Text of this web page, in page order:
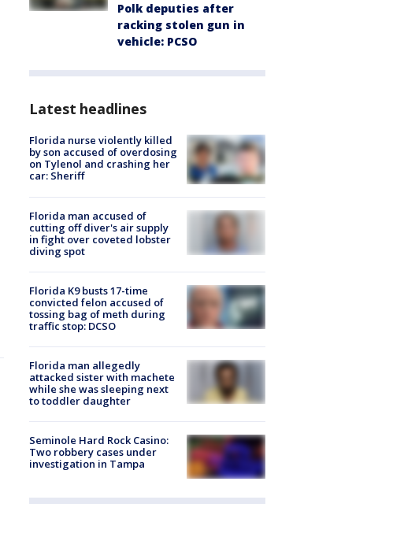
Polk deputies after
racking stolen gun in
vehicle: PCSO
Latest headlines
Florida nurse violently killed
by son accused of overdosing
on Tylenol and crashing her
car: Sheriff
Florida man accused of
cutting off diver's air supply
in fight over coveted lobster
diving spot
Florida K9 busts 17-time
convicted felon accused of
tossing bag of meth during
traffic stop: DCSO
Florida man allegedly
attacked sister with machete
while she was sleeping next
to toddler daughter
Seminole Hard Rock Casino:
Two robbery cases under
investigation in Tampa